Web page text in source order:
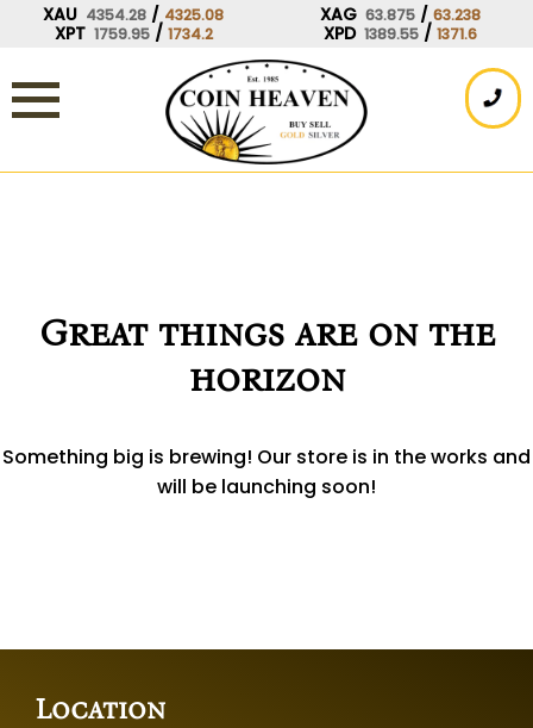
XAU 4354.28 / 4325.08 XAG 63.875 / 63.238
XPT 1759.95 / 1734.2 XPD 1389.55 / 1371.6
Great things are on the
horizon
Something big is brewing! Our store is in the works and
will be launching soon!
Location